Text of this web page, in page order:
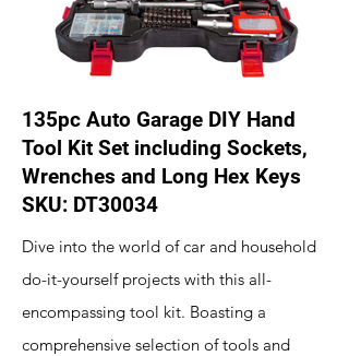
135pc Auto Garage DIY Hand
Tool Kit Set including Sockets,
Wrenches and Long Hex Keys
SKU: DT30034
Dive into the world of car and household
do-it-yourself projects with this all-
encompassing tool kit. Boasting a
comprehensive selection of tools and